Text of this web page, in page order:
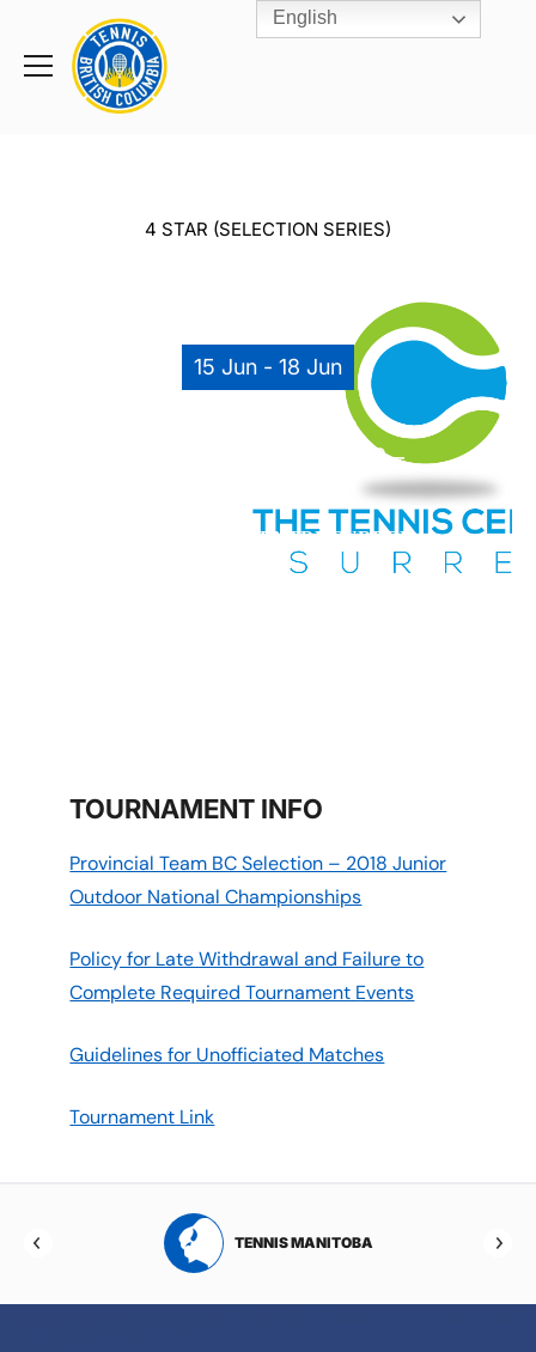
Toggle
Rogers
Cup
Home
4 STAR (SELECTION SERIES)
15 Jun - 18 Jun
2018 OUTDOOR
SELECTION SERIES #3 –
THE TENNIS CENTRE SURREY
Surrey
TOURNAMENT INFO
Provincial Team BC Selection – 2018 Junior
Outdoor National Championships
Policy for Late Withdrawal and Failure to
Complete Required Tournament Events
Guidelines for Unofficiated Matches
Tournament Link
TENNIS MANITOBA
English